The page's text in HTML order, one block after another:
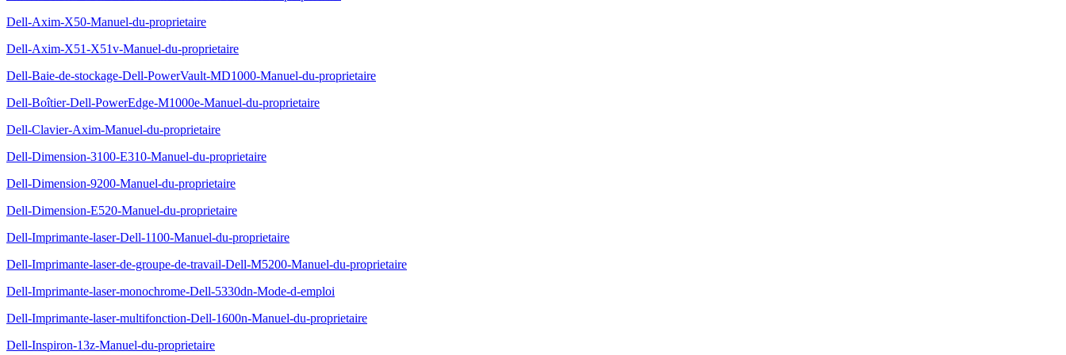
Dell-Axim-X50-Manuel-du-proprietaire
Dell-Axim-X51-X51v-Manuel-du-proprietaire
Dell-Baie-de-stockage-Dell-PowerVault-MD1000-Manuel-du-proprietaire
Dell-Boîtier-Dell-PowerEdge-M1000e-Manuel-du-proprietaire
Dell-Clavier-Axim-Manuel-du-proprietaire
Dell-Dimension-3100-E310-Manuel-du-proprietaire
Dell-Dimension-9200-Manuel-du-proprietaire
Dell-Dimension-E520-Manuel-du-proprietaire
Dell-Imprimante-laser-Dell-1100-Manuel-du-proprietaire
Dell-Imprimante-laser-de-groupe-de-travail-Dell-M5200-Manuel-du-proprietaire
Dell-Imprimante-laser-monochrome-Dell-5330dn-Mode-d-emploi
Dell-Imprimante-laser-multifonction-Dell-1600n-Manuel-du-proprietaire
Dell-Inspiron-13z-Manuel-du-proprietaire